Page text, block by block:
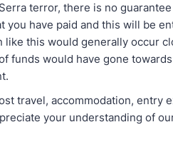
terror, there is no
you have paid and this will be
this would generally occur
funds would have gone
travel, accommodation, entry
your understanding of